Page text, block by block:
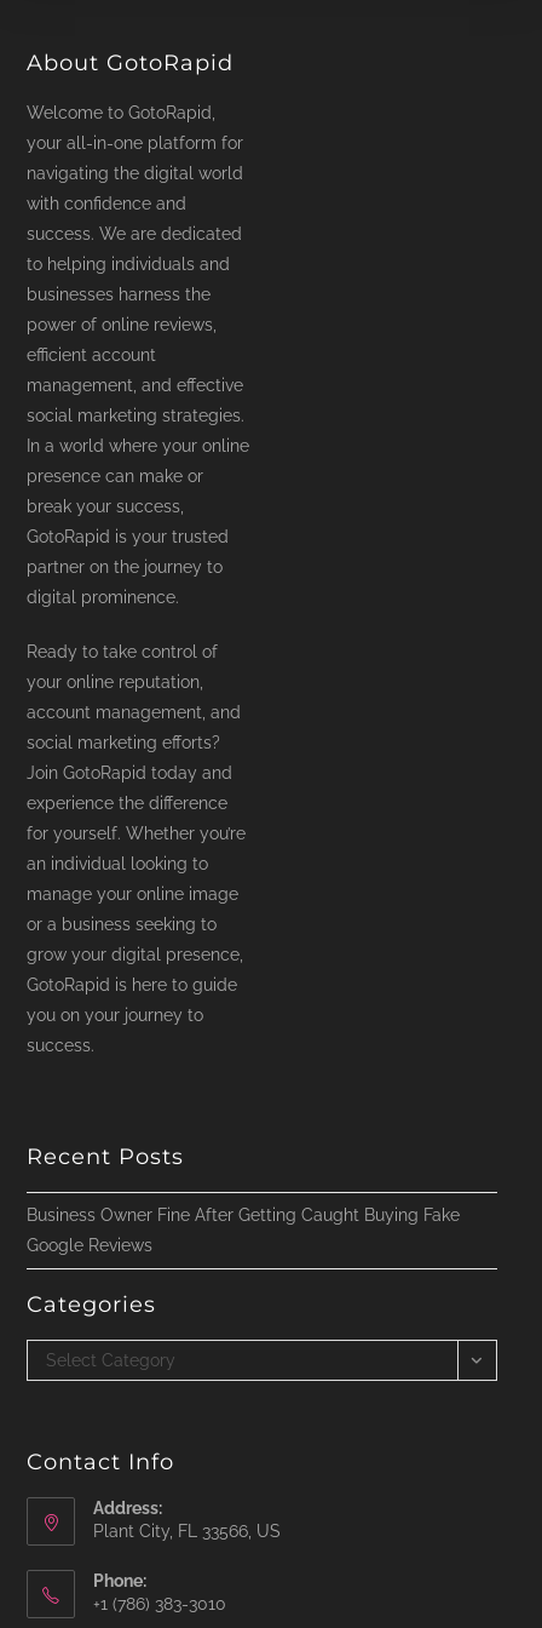
About GotoRapid
Welcome to GotoRapid,
your all-in-one platform for
navigating the digital world
with confidence and
success. We are dedicated
to helping individuals and
businesses harness the
power of online reviews,
efficient account
management, and effective
social marketing strategies.
In a world where your online
presence can make or
break your success,
GotoRapid is your trusted
partner on the journey to
digital prominence.
Ready to take control of
your online reputation,
account management, and
social marketing efforts?
Join GotoRapid today and
experience the difference
for yourself. Whether you’re
an individual looking to
manage your online image
or a business seeking to
grow your digital presence,
GotoRapid is here to guide
you on your journey to
success.
Recent Posts
Business Owner Fine After Getting Caught Buying Fake
Google Reviews
Categories
Categories
Select Category
Contact Info
Address:
Plant City, FL 33566, US
Phone:
‪+1 (786) 383-3010‬